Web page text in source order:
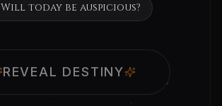
Will today be auspicious?
REVEAL DESTINY